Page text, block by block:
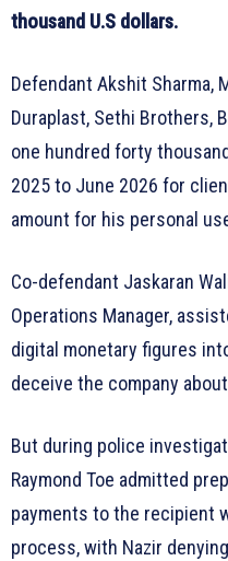
thousand U.S dollars.
Defendant Akshit Sharma,
Duraplast, Sethi Brothers,
one hundred forty
2025 to June 2026 for
amount for his personal
Co-defendant Jaskaran
Operations Manager,
digital monetary figures
deceive the company
But during police
Raymond Toe admitted
payments to the recipient
process, with Nazir